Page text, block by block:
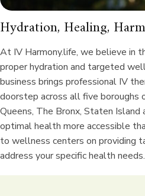
Hydration, Healing,
At IV Harmony.life, we believe in
proper hydration and targeted
business brings professional IV
doorstep across all five boroughs
Queens, The Bronx, Staten Island
optimal health more accessible
to wellness centers on providing
address your specific health needs.